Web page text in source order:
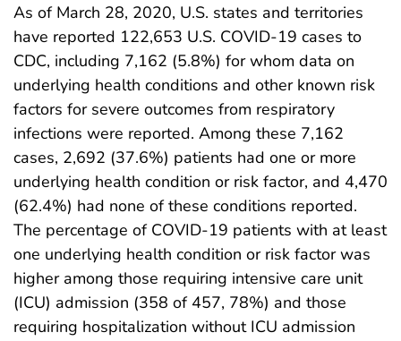
As of March 28, 2020, U.S. states and territories
have reported 122,653 U.S. COVID-19 cases to
CDC, including 7,162 (5.8%) for whom data on
underlying health conditions and other known risk
factors for severe outcomes from respiratory
infections were reported. Among these 7,162
cases, 2,692 (37.6%) patients had one or more
underlying health condition or risk factor, and 4,470
(62.4%) had none of these conditions reported.
The percentage of COVID-19 patients with at least
one underlying health condition or risk factor was
higher among those requiring intensive care unit
(ICU) admission (358 of 457, 78%) and those
requiring hospitalization without ICU admission